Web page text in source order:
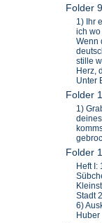
Folder
1) Ihr
ich wo
Wenn
stille
Herz,
Unter
Folder
1)
Folder
Heft I:
Stadt
6)
Huber